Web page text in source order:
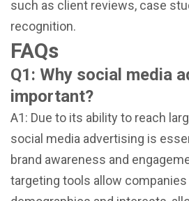
such as client reviews, case
recognition.
FAQs
Q1: Why social media
important?
A1: Due to its ability to reach
social media advertising is
brand awareness and
targeting tools allow